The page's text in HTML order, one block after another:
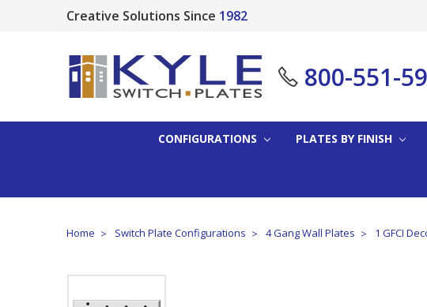
Creative Solutions Since 1982
800-551-
CONFIGURATIONS PLATES BY FINISH
Home Switch Plate Configurations 4 Gang Wall Plates 1 GFCI